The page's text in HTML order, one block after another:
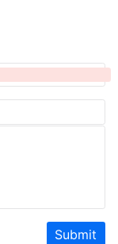
Submit